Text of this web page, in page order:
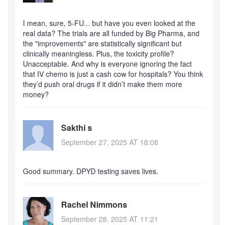
I mean, sure, 5-FU... but have you even looked at the
real data? The trials are all funded by Big Pharma, and
the "improvements" are statistically significant but
clinically meaningless. Plus, the toxicity profile?
Unacceptable. And why is everyone ignoring the fact
that IV chemo is just a cash cow for hospitals? You think
they’d push oral drugs if it didn’t make them more
money?
Sakthi s
September 27, 2025 AT 18:08
Good summary. DPYD testing saves lives.
Rachel Nimmons
September 28, 2025 AT 11:21